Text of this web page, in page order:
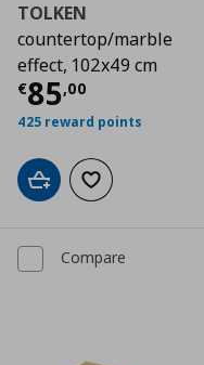
TOLKEN
countertop/marble
effect, 102x49 cm
€85,00
Current price
425 reward points
Add to cartAdd to wishlist
Compare